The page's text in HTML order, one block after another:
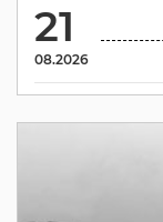
21
08.2026